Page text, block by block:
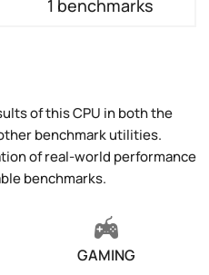
1 benchmarks
of this CPU in both the
benchmark utilities.
of real-world performance
benchmarks.
GAMING